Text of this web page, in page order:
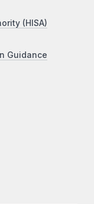
(HISA)
Guidance